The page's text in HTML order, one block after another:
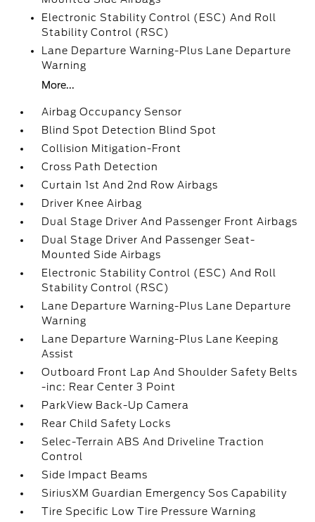
Electronic Stability Control (ESC) And Roll
Stability Control (RSC)
Lane Departure Warning-Plus Lane Departure
Warning
More...
Airbag Occupancy Sensor
Blind Spot Detection Blind Spot
Collision Mitigation-Front
Cross Path Detection
Curtain 1st And 2nd Row Airbags
Driver Knee Airbag
Dual Stage Driver And Passenger Front Airbags
Dual Stage Driver And Passenger Seat-
Mounted Side Airbags
Electronic Stability Control (ESC) And Roll
Stability Control (RSC)
Lane Departure Warning-Plus Lane Departure
Warning
Lane Departure Warning-Plus Lane Keeping
Assist
Outboard Front Lap And Shoulder Safety Belts
-inc: Rear Center 3 Point
ParkView Back-Up Camera
Rear Child Safety Locks
Selec-Terrain ABS And Driveline Traction
Control
Side Impact Beams
SiriusXM Guardian Emergency Sos Capability
Tire Specific Low Tire Pressure Warning